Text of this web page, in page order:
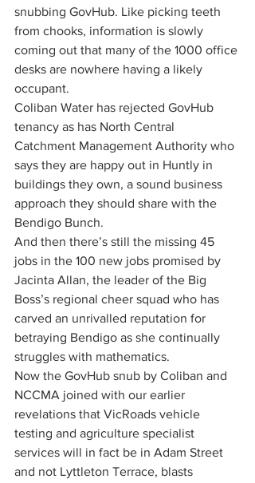
snubbing GovHub. Like picking teeth
from chooks, information is slowly
coming out that many of the 1000 office
desks are nowhere having a likely
occupant.
Coliban Water has rejected GovHub
tenancy as has North Central
Catchment Management Authority who
says they are happy out in Huntly in
buildings they own, a sound business
approach they should share with the
Bendigo Bunch.
And then there’s still the missing 45
jobs in the 100 new jobs promised by
Jacinta Allan, the leader of the Big
Boss’s regional cheer squad who has
carved an unrivalled reputation for
betraying Bendigo as she continually
struggles with mathematics.
Now the GovHub snub by Coliban and
NCCMA joined with our earlier
revelations that VicRoads vehicle
testing and agriculture specialist
services will in fact be in Adam Street
and not Lyttleton Terrace, blasts